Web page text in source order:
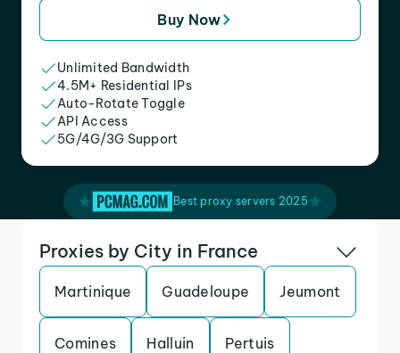
Buy Now
Unlimited Bandwidth
4.5M+ Residential IPs
Auto-Rotate Toggle
API Access
5G/4G/3G Support
Best proxy servers 2025
Proxies by City in France
Martinique Guadeloupe Jeumont
Comines Halluin Pertuis